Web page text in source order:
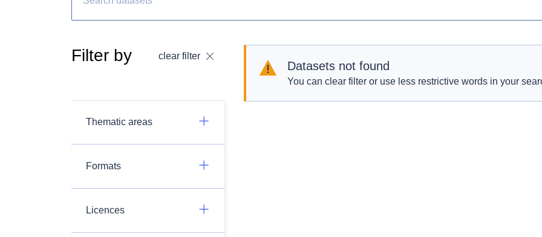
Filter by clear filter
Thematic areas
Formats
Licences
Datasets not found
You can clear filter or use less restrictive words in your